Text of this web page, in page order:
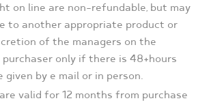
on line are non-refundable, but may
to another appropriate product or
of the managers on the
only if there is 48+hours
given by e mail or in person.
valid for 12 months from purchase